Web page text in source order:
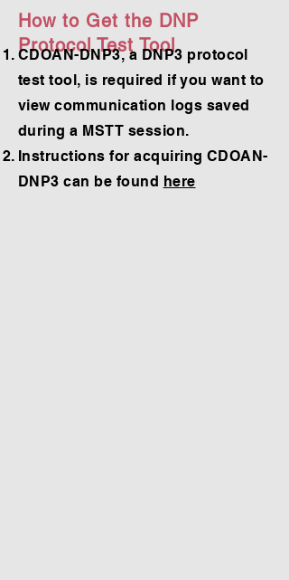
How to Get the DNP
Protocol Test Tool
CDOAN-DNP3, a DNP3 protocol
test tool, is required if you want to
view communication logs saved
during a MSTT session.
Instructions for acquiring CDOAN-
DNP3 can be found here